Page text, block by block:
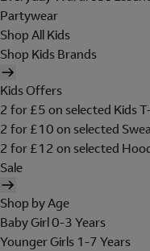
Partywear
Shop All Kids
Shop Kids Brands
Kids Offers
2 for £5 on selected Kids
2 for £10 on selected
2 for £12 on selected
Sale
Shop by Age
Baby Girl 0-3 Years
Younger Girls 1-7 Years